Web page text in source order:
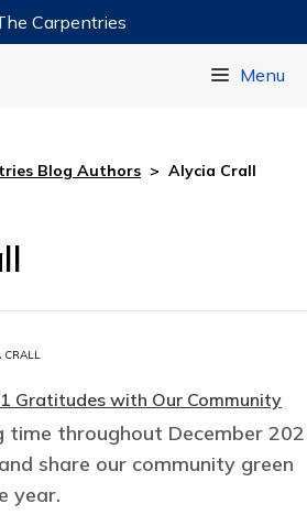
Carpentries
Menu
Blog Authors > Alycia Crall
Gratitudes with Our Community
time throughout December
share our community green
year.